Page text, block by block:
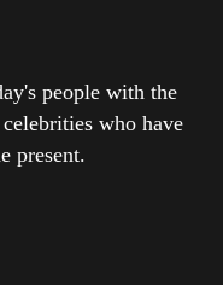
people with the
who have
present.